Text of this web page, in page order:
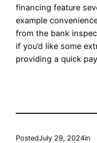
financing feature
example
from the bank
if you’d like some
providing a quick
PostedJuly 29, 2024in